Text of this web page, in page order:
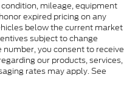
mileage, equipment
expired pricing on any
below the current market
subject to change
you consent to receive
our products, services,
rates may apply. See